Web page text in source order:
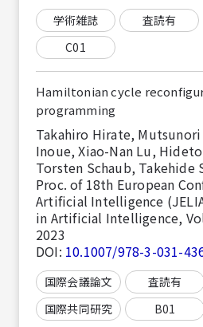
学術雑誌 査読有
C01
Hamiltonian cycle
programming
Takahiro Hirate,
Inoue, Xiao-Nan Lu,
Torsten Schaub, Takehide
Proc. of 18th European
Artificial Intelligence
in Artificial Intelligence,
2023
DOI: 10.1007/978-3-031-
国際会議論文 査読有
国際共同研究
B01